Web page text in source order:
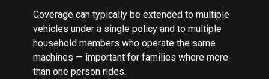
Coverage can typically be extended to multiple
vehicles under a single policy and to multiple
household members who operate the same
machines — important for families where more
than one person rides.